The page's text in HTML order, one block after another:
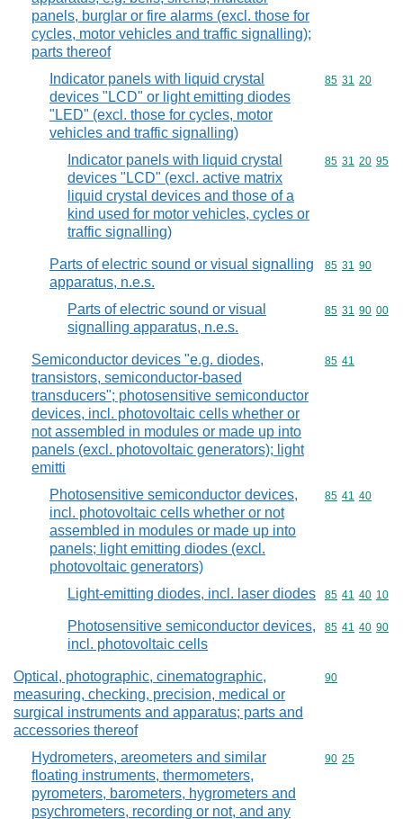
panels, burglar or fire alarms (excl. those for
cycles, motor vehicles and traffic signalling);
parts thereof
Indicator panels with liquid crystal
devices "LCD" or light emitting diodes
"LED" (excl. those for cycles, motor
vehicles and traffic signalling)
Commodity
85 31 20
Indicator panels with liquid crystal
devices "LCD" (excl. active matrix
liquid crystal devices and those of a
kind used for motor vehicles, cycles or
traffic signalling)
Commodity
85 31 20 95
Parts of electric sound or visual signalling
apparatus, n.e.s.
Commodity
85 31 90
Parts of electric sound or visual
signalling apparatus, n.e.s.
Commodity
85 31 90 00
Semiconductor devices "e.g. diodes,
transistors, semiconductor-based
transducers"; photosensitive semiconductor
devices, incl. photovoltaic cells whether or
not assembled in modules or made up into
panels (excl. photovoltaic generators); light
emitti
Commodity
85 41
Photosensitive semiconductor devices,
incl. photovoltaic cells whether or not
assembled in modules or made up into
panels; light emitting diodes (excl.
photovoltaic generators)
Commodity
85 41 40
Light-emitting diodes, incl. laser diodes Commodity
85 41 40 10
Photosensitive semiconductor devices,
incl. photovoltaic cells
Commodity
85 41 40 90
Optical, photographic, cinematographic,
measuring, checking, precision, medical or
surgical instruments and apparatus; parts and
accessories thereof
Commodity
90
Hydrometers, areometers and similar
floating instruments, thermometers,
pyrometers, barometers, hygrometers and
psychrometers, recording or not, and any
Commodity
90 25